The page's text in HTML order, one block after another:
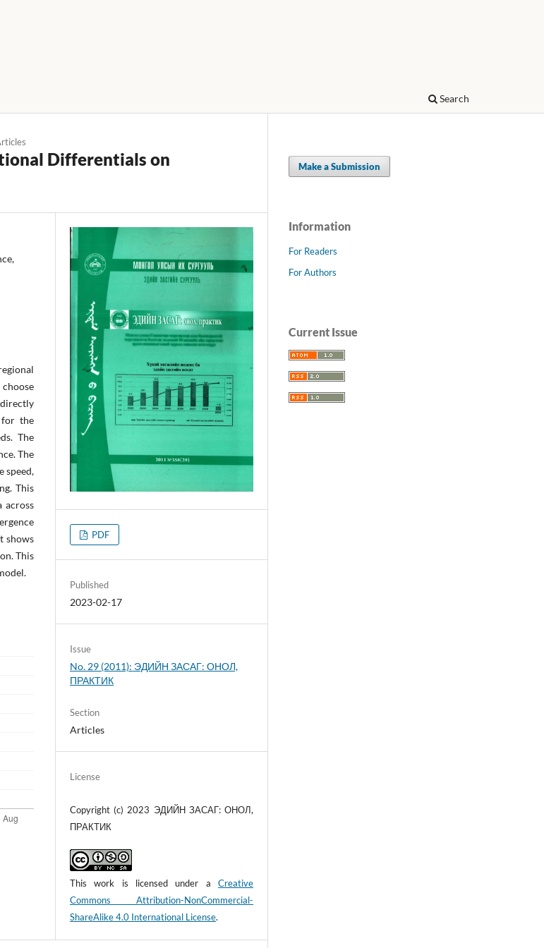
Search
Differentials on
for the
The
The
speed,
This
across
shows
This
PDF
Published
2023-02-17
Issue
No. 29 (2011): ЭДИЙН ЗАСАГ: ОНОЛ,
ПРАКТИК
Section
Articles
License
Copyright (c) 2023 ЭДИЙН ЗАСАГ: ОНОЛ,
ПРАКТИК
This work is licensed under a Creative
Commons Attribution-NonCommercial-
ShareAlike 4.0 International License.
Make a Submission
Information
For Readers
For Authors
Current Issue